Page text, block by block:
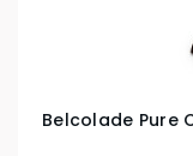
Belcolade Pure